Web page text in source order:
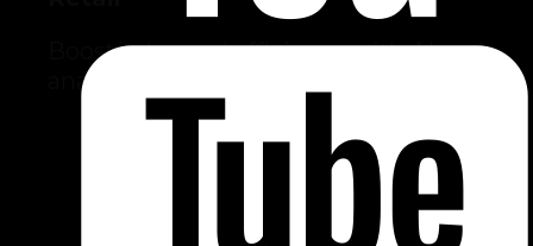
Boost sales and efficiency with AI and
analytics.